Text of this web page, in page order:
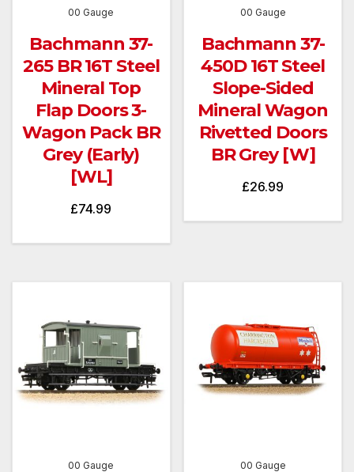
00 Gauge
Bachmann 37-
265 BR 16T Steel
Mineral Top
Flap Doors 3-
Wagon Pack BR
Grey (Early)
[WL]
£74.99
00 Gauge
Bachmann 37-
450D 16T Steel
Slope-Sided
Mineral Wagon
Rivetted Doors
BR Grey [W]
£26.99
00 Gauge 00 Gauge